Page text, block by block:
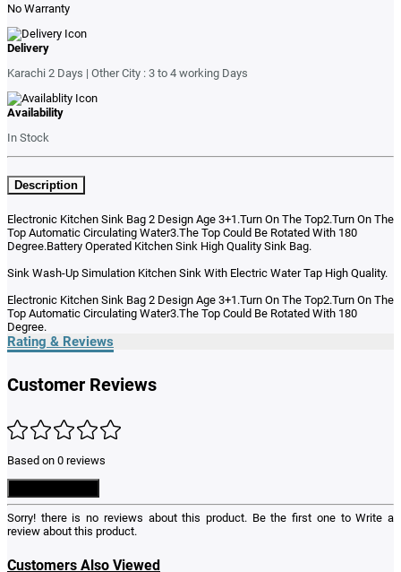
No Warranty
Delivery
Karachi 2 Days | Other City : 3 to 4 working Days
Availability
In Stock
Description
Electronic Kitchen Sink Bag 2 Design Age 3+1.Turn On The Top2.Turn On The
Top Automatic Circulating Water3.The Top Could Be Rotated With 180
Degree.Battery Operated Kitchen Sink High Quality Sink Bag.
Sink Wash-Up Simulation Kitchen Sink With Electric Water Tap High Quality.
Electronic Kitchen Sink Bag 2 Design Age 3+1.Turn On The Top2.Turn On The
Top Automatic Circulating Water3.The Top Could Be Rotated With 180
Degree.
Rating & Reviews
Customer Reviews
Based on 0 reviews
Sorry! there is no reviews about this product. Be the first one toWrite a
review about this product.
Customers Also Viewed